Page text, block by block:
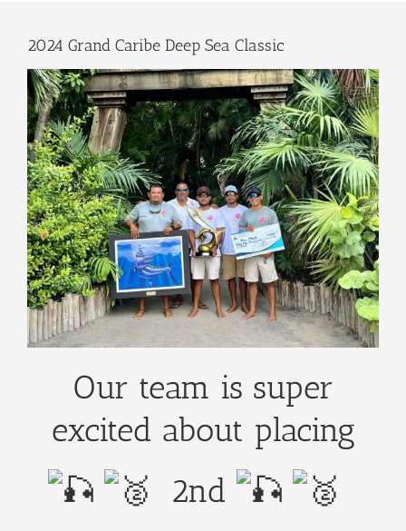
2024 Grand Caribe Deep Sea Classic
Our team is super
excited about placing
2nd